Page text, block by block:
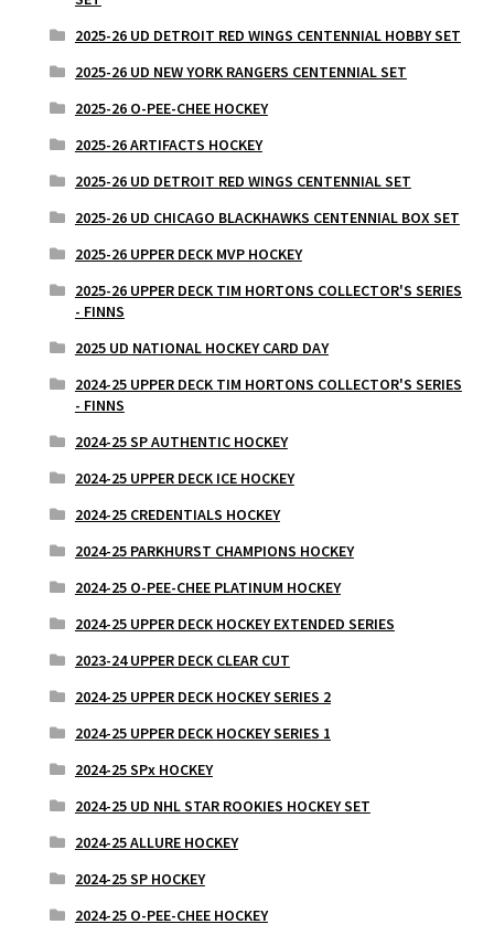
2025-26 UD DETROIT RED WINGS CENTENNIAL HOBBY SET
2025-26 UD NEW YORK RANGERS CENTENNIAL SET
2025-26 O-PEE-CHEE HOCKEY
2025-26 ARTIFACTS HOCKEY
2025-26 UD DETROIT RED WINGS CENTENNIAL SET
2025-26 UD CHICAGO BLACKHAWKS CENTENNIAL BOX SET
2025-26 UPPER DECK MVP HOCKEY
2025-26 UPPER DECK TIM HORTONS COLLECTOR'S SERIES
- FINNS
2025 UD NATIONAL HOCKEY CARD DAY
2024-25 UPPER DECK TIM HORTONS COLLECTOR'S SERIES
- FINNS
2024-25 SP AUTHENTIC HOCKEY
2024-25 UPPER DECK ICE HOCKEY
2024-25 CREDENTIALS HOCKEY
2024-25 PARKHURST CHAMPIONS HOCKEY
2024-25 O-PEE-CHEE PLATINUM HOCKEY
2024-25 UPPER DECK HOCKEY EXTENDED SERIES
2023-24 UPPER DECK CLEAR CUT
2024-25 UPPER DECK HOCKEY SERIES 2
2024-25 UPPER DECK HOCKEY SERIES 1
2024-25 SPx HOCKEY
2024-25 UD NHL STAR ROOKIES HOCKEY SET
2024-25 ALLURE HOCKEY
2024-25 SP HOCKEY
2024-25 O-PEE-CHEE HOCKEY